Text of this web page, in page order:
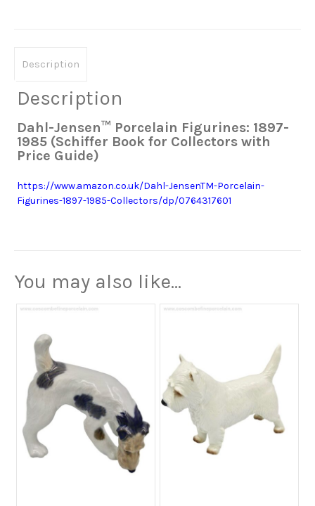
Description
Description
Dahl-Jensen™ Porcelain Figurines: 1897-
1985 (Schiffer Book for Collectors with
Price Guide)
https://www.amazon.co.uk/Dahl-JensenTM-Porcelain-
Figurines-1897-1985-Collectors/dp/0764317601
You may also like…